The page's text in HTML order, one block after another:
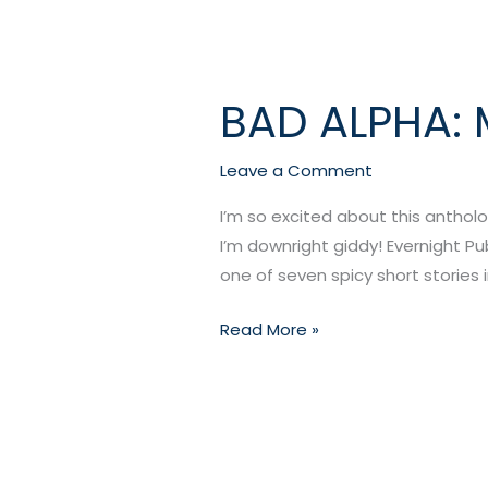
BAD
Leave a Comment
I’m so excited about this
I’m downright giddy! Evernight
one of seven spicy short stories
BAD
ALPHA:
MANLOVE
(August
2015)
Read More »